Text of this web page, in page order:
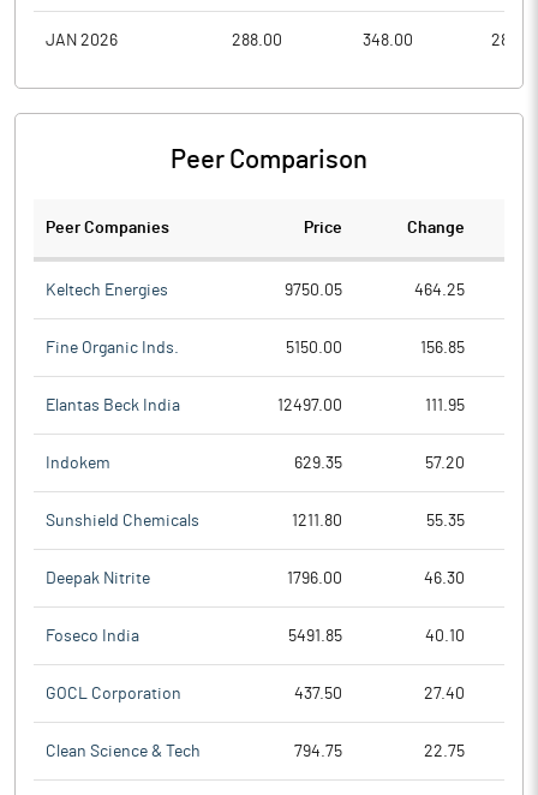
JAN 2026 288.00 348.00
Peer Comparison
Peer Companies Price Change
Keltech Energies 9750.05 464.25
Fine Organic Inds. 5150.00 156.85
Elantas Beck India 12497.00 111.95
Indokem 629.35 57.20
Sunshield Chemicals 1211.80 55.35
Deepak Nitrite 1796.00 46.30
Foseco India 5491.85 40.10
GOCL Corporation 437.50 27.40
Clean Science & Tech 794.75 22.75